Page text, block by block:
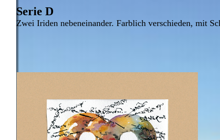
Serie D
Zwei Iriden nebeneinander. Farblich verschieden, mit